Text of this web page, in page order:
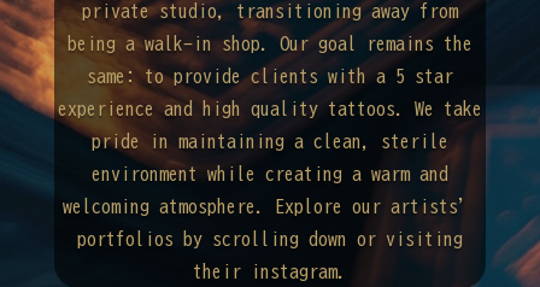
private studio, transitioning away from
being a walk-in shop. Our goal remains the
same: to provide clients with a 5 star
experience and high quality tattoos. We take
pride in maintaining a clean, sterile
environment while creating a warm and
welcoming atmosphere. Explore our artists’
portfolios by scrolling down or visiting
their instagram.